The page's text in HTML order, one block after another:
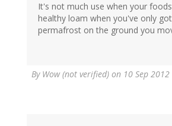
It's not much use when your
healthy loam when you've only
permafrost on the ground you
By Wow (not verified) on 10 Sep 2012